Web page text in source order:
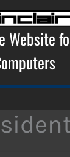
Website